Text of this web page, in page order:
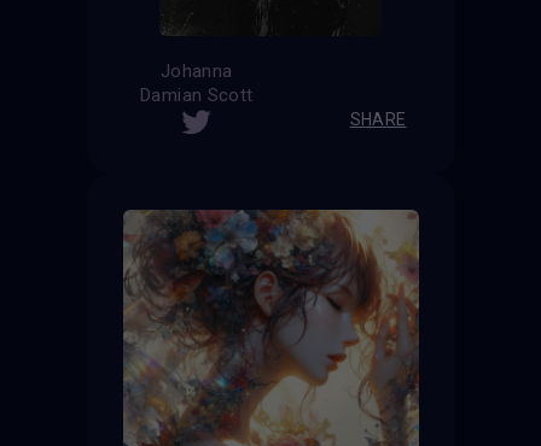
Johanna
Damian Scott
SHARE